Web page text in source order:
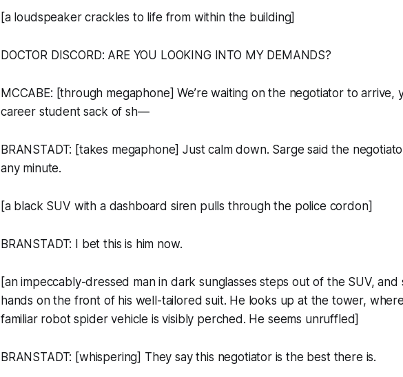
[a loudspeaker crackles to life from within the building]
DOCTOR DISCORD: ARE YOU LOOKING INTO MY DEMANDS?
MCCABE: [through megaphone] We’re waiting on the negotiator to arrive,
career student sack of sh—
BRANSTADT: [takes megaphone] Just calm down. Sarge said the
any minute.
[a black SUV with a dashboard siren pulls through the police cordon]
BRANSTADT: I bet this is him now.
[an impeccably-dressed man in dark sunglasses steps out of the SUV, and
hands on the front of his well-tailored suit. He looks up at the tower, where
familiar robot spider vehicle is visibly perched. He seems unruffled]
BRANSTADT: [whispering] They say this negotiator is the best there is.